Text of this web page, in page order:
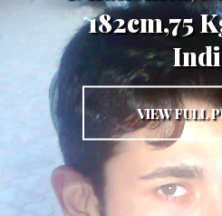
182cm,75
VIEW FULL